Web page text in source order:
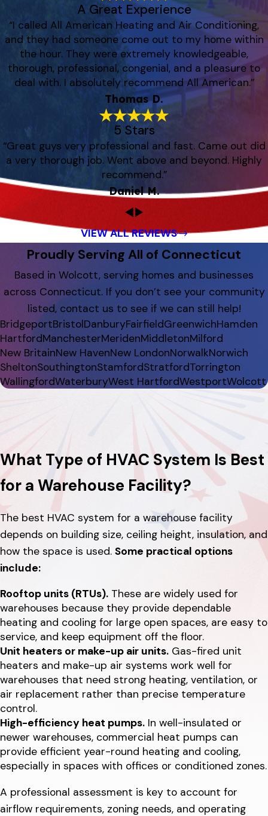
A Great Experience
“I called All American Heating and Air Conditioning,
and they had someone come out to my home within
the hour. They were extremely knowledgeable,
thorough, professional, congenial, and a pleasure to
deal with. I absolutely recommend All American.”
Thomas D.
5 Stars
“Great guys very professional and fast. Came out did
a very thorough job. Went above and beyond. Highly
recommend.”
Daniel M.
VIEW ALL REVIEWS
Proudly Serving All of Connecticut
Based in Wolcott, serving homes and businesses
across Connecticut. If you don’t see your community
listed, contact us to see if we can still help!
BridgeportBristolDanburyFairfieldGreenwichHamden
HartfordManchesterMeridenMiddletonMilford
New BritainNew HavenNew LondonNorwalkNorwich
SheltonSouthingtonStamfordStratfordTorrington
WallingfordWaterburyWest HartfordWestportWolcott
What Type of HVAC System Is Best
for a Warehouse Facility?
The best HVAC system for a warehouse facility
depends on building size, ceiling height, insulation, and
how the space is used. Some practical options
include:
Rooftop units (RTUs). These are widely used for
warehouses because they provide dependable
heating and cooling for large open spaces, are easy to
service, and keep equipment off the floor.
Unit heaters or make-up air units. Gas-fired unit
heaters and make-up air systems work well for
warehouses that need strong heating, ventilation, or
air replacement rather than precise temperature
control.
High-efficiency heat pumps. In well-insulated or
newer warehouses, commercial heat pumps can
provide efficient year-round heating and cooling,
especially in spaces with offices or conditioned zones.
A professional assessment is key to account for
airflow requirements, zoning needs, and operating